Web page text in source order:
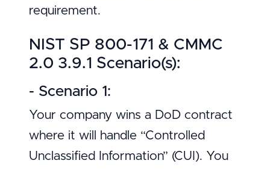
requirement.
NIST SP 800-171 & CMMC
2.0 3.9.1 Scenario(s):
- Scenario 1:
Your company wins a DoD contract
where it will handle “Controlled
Unclassified Information” (CUI). You